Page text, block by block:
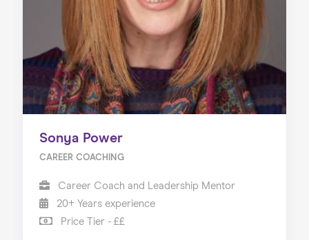
Sonya Power
CAREER COACHING
Career Coach and Leadership Mentor
20+ Years experience
Price Tier - ££